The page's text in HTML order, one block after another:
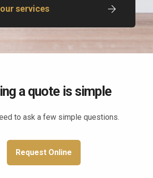
services
a quote is simple
to ask a few simple questions.
Request Online